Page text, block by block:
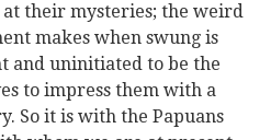
their mysteries; the weird
makes when swung is
and uninitiated to be the
to impress them with a
So it is with the Papuans